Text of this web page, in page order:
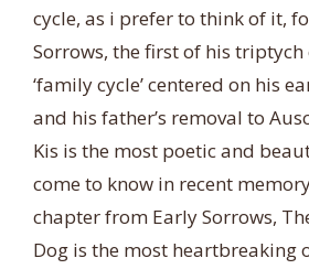
cycle, as i prefer to think of it,
Sorrows, the first of his triptych
‘family cycle’ centered on his
and his father’s removal to
Kis is the most poetic and
come to know in recent
chapter from Early Sorrows,
Dog is the most heartbreaking